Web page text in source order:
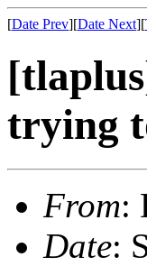
[Date Prev][Date Next][
trying
From:
Date: